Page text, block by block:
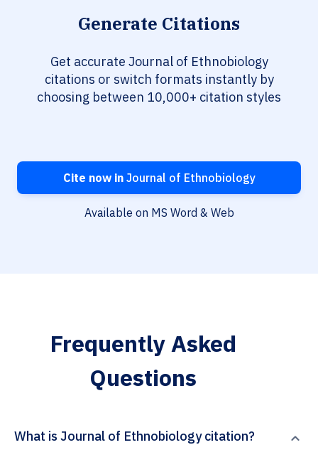
Generate Citations
Get accurate Journal of Ethnobiology
citations or switch formats instantly by
choosing between 10,000+ citation styles
Cite now inJournal of Ethnobiology
Available on MS Word & Web
Frequently Asked
Questions
What is Journal of Ethnobiology citation?